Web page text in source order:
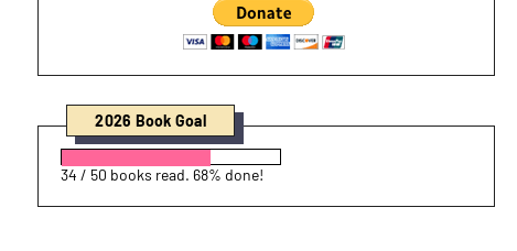
2026 Book Goal
34 / 50 books read. 68% done!